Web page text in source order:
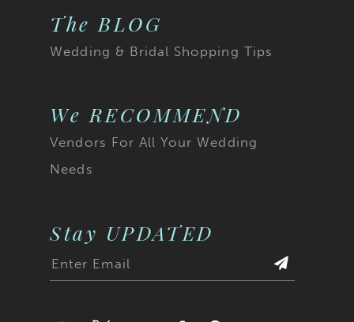
The BLOG
Wedding & Bridal Shopping Tips
We RECOMMEND
Vendors For All Your Wedding
Needs
Stay UPDATED